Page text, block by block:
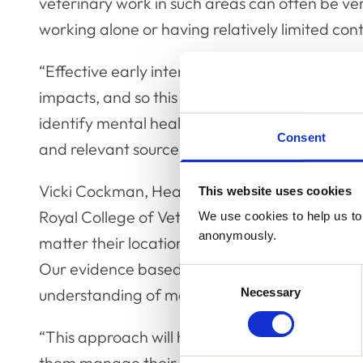
Consent
This website uses cookies
We use cookies to help us
anonymously.
Consent
Selection
Necessary
working alone or having relatively limited
“Effective early intervention in cases of
impacts, and so this course will arm
identify mental health issues and will allow
and relevant sources of help.”
Vicki Cockman, Head of Client Delivery at
Royal College of Veterinary Surgeon’s
matter their location. MHFA England is proud
Our evidence based Mental Health First Aid
understanding of mental health and the
“This approach will help vets support the